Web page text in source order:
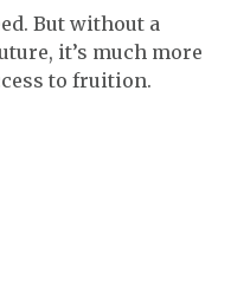
But without a
it’s much more
to fruition.